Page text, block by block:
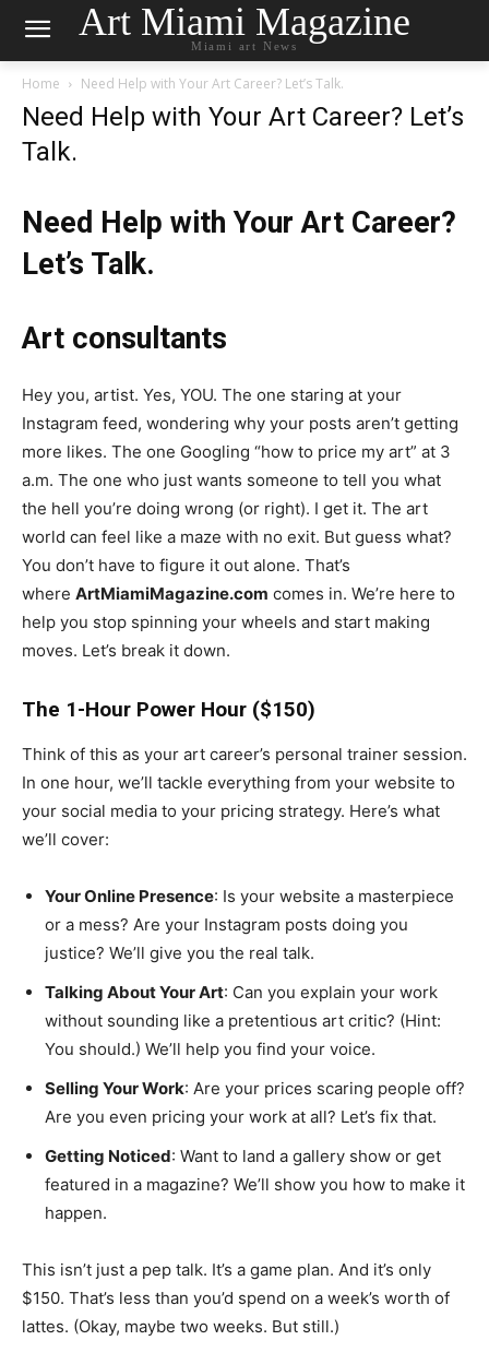
Art Miami Magazine
Miami art News
Home Need Help with Your Art Career? Let’s Talk.
Need Help with Your Art Career? Let’s
Talk.
Need Help with Your Art Career?
Let’s Talk.
Art consultants
Hey you, artist. Yes, YOU. The one staring at your
Instagram feed, wondering why your posts aren’t getting
more likes. The one Googling “how to price my art” at 3
a.m. The one who just wants someone to tell you what
the hell you’re doing wrong (or right). I get it. The art
world can feel like a maze with no exit. But guess what?
You don’t have to figure it out alone. That’s
where ArtMiamiMagazine.com comes in. We’re here to
help you stop spinning your wheels and start making
moves. Let’s break it down.
The 1-Hour Power Hour ($150)
Think of this as your art career’s personal trainer session.
In one hour, we’ll tackle everything from your website to
your social media to your pricing strategy. Here’s what
we’ll cover:
Your Online Presence: Is your website a masterpiece
or a mess? Are your Instagram posts doing you
justice? We’ll give you the real talk.
Talking About Your Art: Can you explain your work
without sounding like a pretentious art critic? (Hint:
You should.) We’ll help you find your voice.
Selling Your Work: Are your prices scaring people off?
Are you even pricing your work at all? Let’s fix that.
Getting Noticed: Want to land a gallery show or get
featured in a magazine? We’ll show you how to make it
happen.
This isn’t just a pep talk. It’s a game plan. And it’s only
$150. That’s less than you’d spend on a week’s worth of
lattes. (Okay, maybe two weeks. But still.)